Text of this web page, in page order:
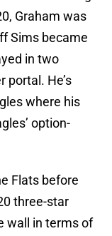
Graham was
Sims became
in two
portal. He’s
where his
option-
Flats before
three-star
wall in terms of